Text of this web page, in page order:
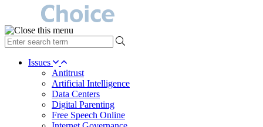
type
your
search Issues
Antitrust
Artificial Intelligence
Data Centers
Digital Parenting
Free Speech Online